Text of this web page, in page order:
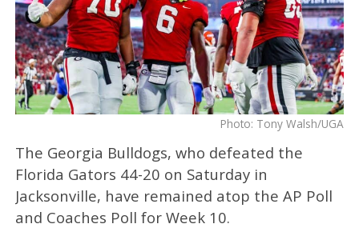
Photo: Tony Walsh/UGA
The Georgia Bulldogs, who defeated the
Florida Gators 44-20 on Saturday in
Jacksonville, have remained atop the AP Poll
and Coaches Poll for Week 10.